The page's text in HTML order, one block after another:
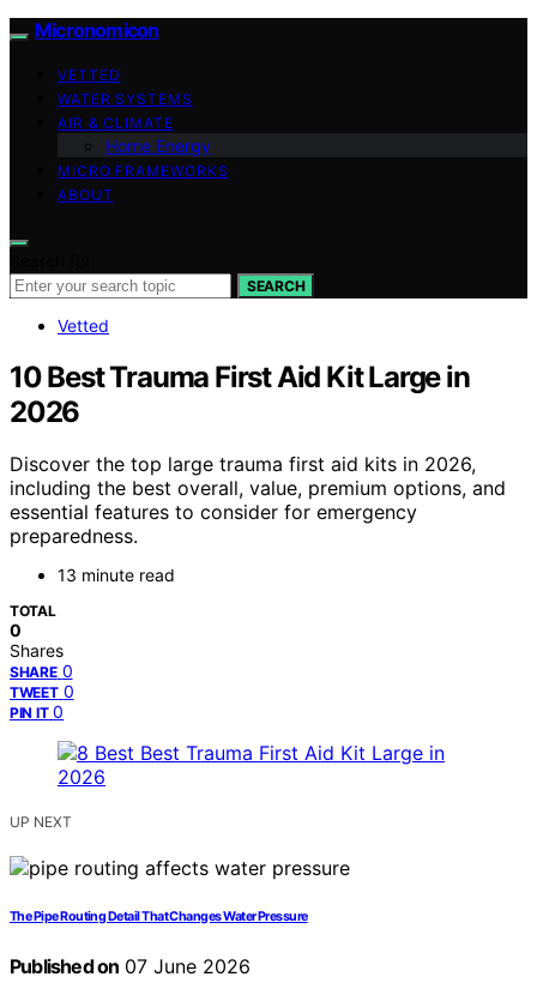
Micronomicon
VETTED
WATER SYSTEMS
AIR & CLIMATE
Home Energy
MICRO FRAMEWORKS
ABOUT
SEARCH
Vetted
10 Best Trauma First Aid Kit Large in
2026
Discover the top large trauma first aid kits in 2026,
including the best overall, value, premium options, and
essential features to consider for emergency
preparedness.
13 minute read
TOTAL
0
Shares
SHARE 0
TWEET 0
PIN IT 0
UP NEXT
The Pipe Routing Detail That Changes Water Pressure
Published on 07 June 2026